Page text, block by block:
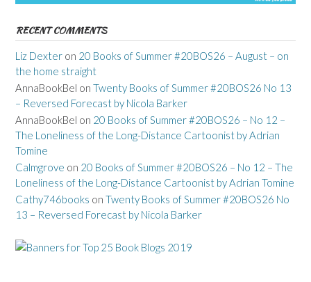
RECENT COMMENTS
Liz Dexter on 20 Books of Summer #20BOS26 – August – on
the home straight
AnnaBookBel on Twenty Books of Summer #20BOS26 No 13
– Reversed Forecast by Nicola Barker
AnnaBookBel on 20 Books of Summer #20BOS26 – No 12 –
The Loneliness of the Long-Distance Cartoonist by Adrian
Tomine
Calmgrove on 20 Books of Summer #20BOS26 – No 12 – The
Loneliness of the Long-Distance Cartoonist by Adrian Tomine
Cathy746books on Twenty Books of Summer #20BOS26 No
13 – Reversed Forecast by Nicola Barker